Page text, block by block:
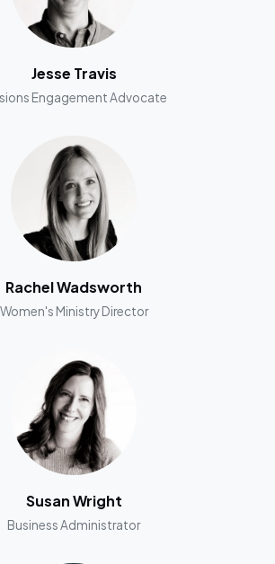
Jesse Travis
Engagement Advocate
Rachel Wadsworth
Women's Ministry Director
Susan Wright
Business Administrator